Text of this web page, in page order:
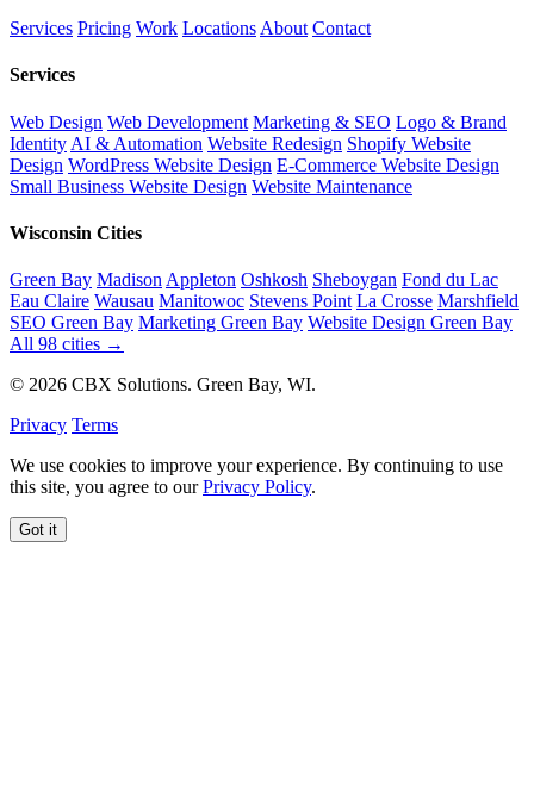
Services Pricing Work Locations About Contact
Services
Web Design Web Development Marketing & SEO Logo & Brand
Identity AI & Automation Website Redesign Shopify Website
Design WordPress Website Design E-Commerce Website Design
Small Business Website Design Website Maintenance
Wisconsin Cities
Green Bay Madison Appleton Oshkosh Sheboygan Fond du Lac
Eau Claire Wausau Manitowoc Stevens Point La Crosse Marshfield
SEO Green Bay Marketing Green Bay Website Design Green Bay
All 98 cities →
© 2026 CBX Solutions. Green Bay, WI.
Privacy Terms
We use cookies to improve your experience. By continuing to use
this site, you agree to ourPrivacy Policy.
Got it